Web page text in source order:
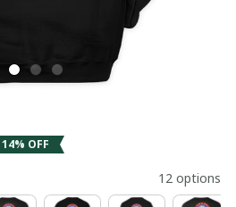
14% OFF
12 options